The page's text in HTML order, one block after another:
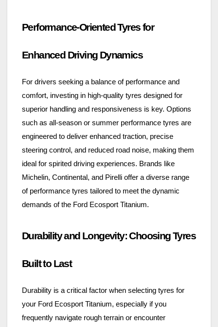
Performance-Oriented Tyres for
Enhanced Driving Dynamics
For drivers seeking a balance of performance and
comfort, investing in high-quality tyres designed for
superior handling and responsiveness is key. Options
such as all-season or summer performance tyres are
engineered to deliver enhanced traction, precise
steering control, and reduced road noise, making them
ideal for spirited driving experiences. Brands like
Michelin, Continental, and Pirelli offer a diverse range
of performance tyres tailored to meet the dynamic
demands of the Ford Ecosport Titanium.
Durability and Longevity: Choosing Tyres
Built to Last
Durability is a critical factor when selecting tyres for
your Ford Ecosport Titanium, especially if you
frequently navigate rough terrain or encounter